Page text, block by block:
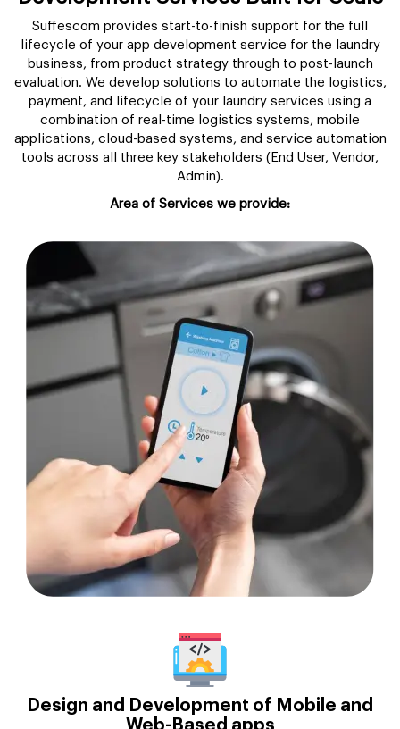
Suffescom provides start-to-finish support for the full
lifecycle of your app development service for the laundry
business, from product strategy through to post-launch
evaluation. We develop solutions to automate the logistics,
payment, and lifecycle of your laundry services using a
combination of real-time logistics systems, mobile
applications, cloud-based systems, and service automation
tools across all three key stakeholders (End User, Vendor,
Admin).
Area of Services we provide:
Design and Development of Mobile and
Web-Based apps